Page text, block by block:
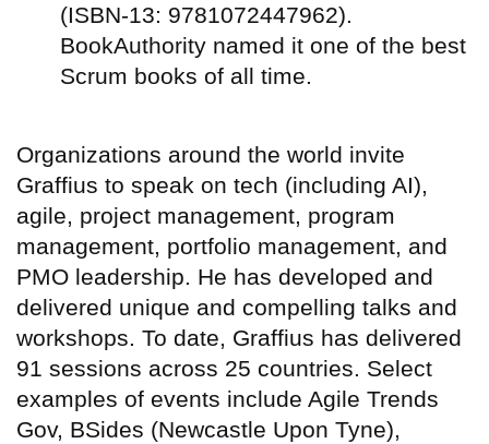
(ISBN-13: 9781072447962).
BookAuthority named it one of the best
Scrum books of all time.
Organizations around the world invite
Graffius to speak on tech (including AI),
agile, project management, program
management, portfolio management, and
PMO leadership. He has developed and
delivered unique and compelling talks and
workshops. To date, Graffius has delivered
91 sessions across 25 countries. Select
examples of events include Agile Trends
Gov, BSides (Newcastle Upon Tyne),